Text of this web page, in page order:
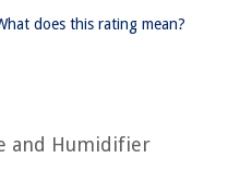
does this rating mean?
and Humidifier